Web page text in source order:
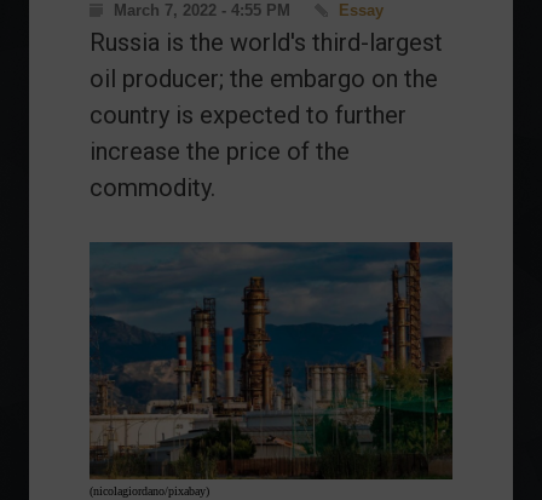
March 7, 2022 - 4:55 PM
Essay
Russia is the world's third-largest
oil producer; the embargo on the
country is expected to further
increase the price of the
commodity.
(nicolagiordano/pixabay)